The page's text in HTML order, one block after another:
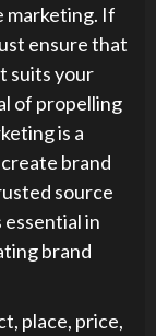
marketing. If
ensure that
suits your
of propelling
is a
brand
source
in
brand
place, price,